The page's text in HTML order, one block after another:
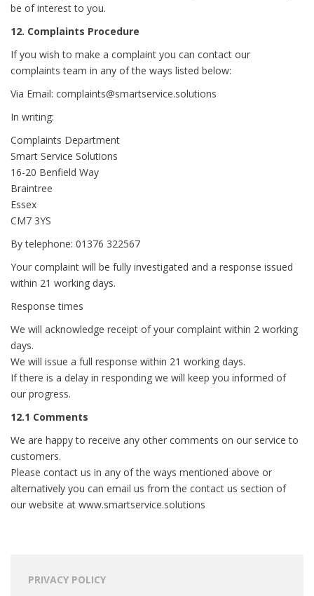
be of interest to you.
12. Complaints Procedure
If you wish to make a complaint you can contact our
complaints team in any of the ways listed below:
Via Email: complaints@smartservice.solutions
In writing:
Complaints Department
Smart Service Solutions
16-20 Benfield Way
Braintree
Essex
CM7 3YS
By telephone: 01376 322567
Your complaint will be fully investigated and a response issued
within 21 working days.
Response times
We will acknowledge receipt of your complaint within 2 working
days.
We will issue a full response within 21 working days.
If there is a delay in responding we will keep you informed of
our progress.
12.1 Comments
We are happy to receive any other comments on our service to
customers.
Please contact us in any of the ways mentioned above or
alternatively you can email us from the contact us section of
our website at www.smartservice.solutions
PRIVACY POLICY